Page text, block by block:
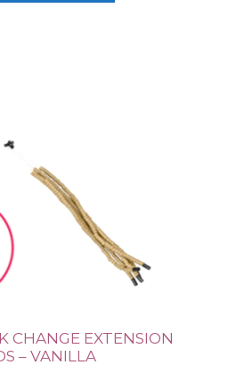
CHANGE EXTENSION
– VANILLA